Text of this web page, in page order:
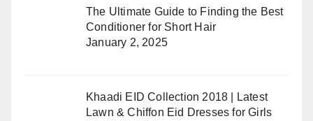
The Ultimate Guide to Finding the Best
Conditioner for Short Hair
January 2, 2025
Khaadi EID Collection 2018 | Latest
Lawn & Chiffon Eid Dresses for Girls